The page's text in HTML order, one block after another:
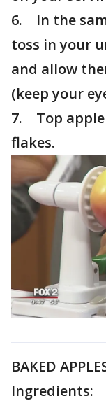
6. In the
toss in your
and allow
(keep your
7. Top apple
flakes.
BAKED
Ingredients: